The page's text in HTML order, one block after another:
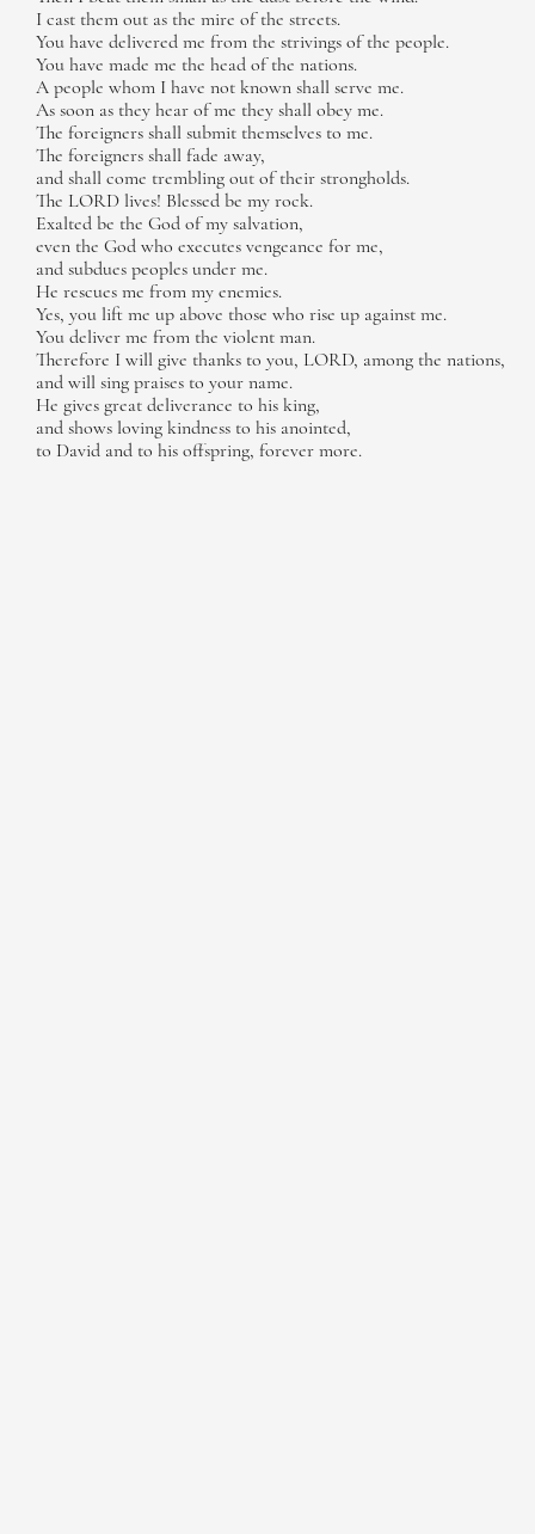
I cast them out as the mire of the streets.
You have delivered me from the strivings of the people.
You have made me the head of the nations.
A people whom I have not known shall serve me.
As soon as they hear of me they shall obey me.
The foreigners shall submit themselves to me.
The foreigners shall fade away,
and shall come trembling out of their strongholds.
The LORD lives! Blessed be my rock.
Exalted be the God of my salvation,
even the God who executes vengeance for me,
and subdues peoples under me.
He rescues me from my enemies.
Yes, you lift me up above those who rise up against me.
You deliver me from the violent man.
Therefore I will give thanks to you, LORD, among the nations,
and will sing praises to your name.
He gives great deliverance to his king,
and shows loving kindness to his anointed,
to David and to his offspring, forever more.